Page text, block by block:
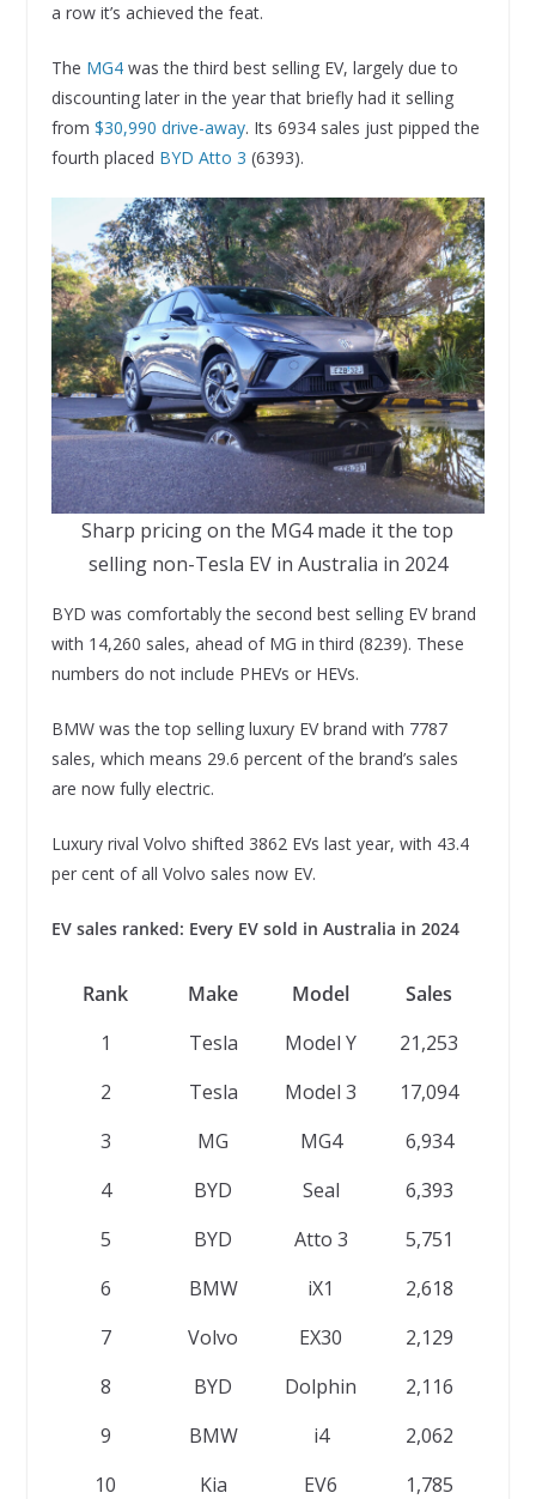
a row it’s achieved the feat.
The MG4was the third best selling EV, largely due to
discounting later in the year that briefly had it selling
from $30,990 drive-away. Its 6934 sales just pipped the
fourth placed BYD Atto 3 (6393).
Sharp pricing on the MG4 made it the top
selling non-Tesla EV in Australia in 2024
BYD was comfortably the second best selling EV brand
with 14,260 sales, ahead of MG in third (8239). These
numbers do not include PHEVs or HEVs.
BMW was the top selling luxury EV brand with 7787
sales, which means 29.6 percent of the brand’s sales
are now fully electric.
Luxury rival Volvo shifted 3862 EVs last year, with 43.4
per cent of all Volvo sales now EV.
EV sales ranked: Every EV sold in Australia in 2024
Rank Make Model
Sales
1
Tesla Model Y
21,253
2
Tesla Model 3
17,094
3
MG MG4
6,934
4
BYD Seal
6,393
5
BYD Atto 3
5,751
6
BMW iX1
2,618
7
Volvo EX30
2,129
8
BYD Dolphin
2,116
9
BMW i4
2,062
10
Kia EV6 1,785